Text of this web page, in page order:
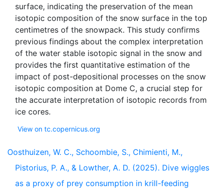
surface, indicating the preservation of the mean
isotopic composition of the snow surface in the top
centimetres of the snowpack. This study confirms
previous findings about the complex interpretation
of the water stable isotopic signal in the snow and
provides the first quantitative estimation of the
impact of post-depositional processes on the snow
isotopic composition at Dome C, a crucial step for
the accurate interpretation of isotopic records from
View on tc.copernicus.org
Oosthuizen, W. C., Schoombie, S., Chimienti, M.,
Pistorius, P. A., & Lowther, A. D. (2025). Dive wiggles
as a proxy of prey consumption in krill-feeding